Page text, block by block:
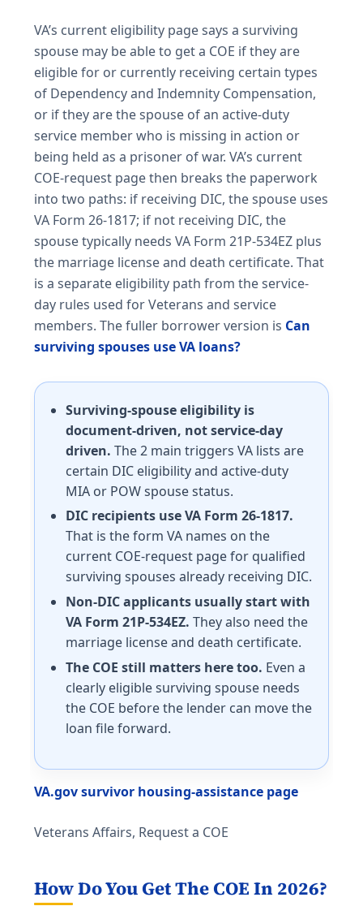
VA’s current eligibility page says a surviving
spouse may be able to get a COE if they are
eligible for or currently receiving certain types
of Dependency and Indemnity Compensation,
or if they are the spouse of an active-duty
service member who is missing in action or
being held as a prisoner of war. VA’s current
COE-request page then breaks the paperwork
into two paths: if receiving DIC, the spouse uses
VA Form 26-1817; if not receiving DIC, the
spouse typically needs VA Form 21P-534EZ plus
the marriage license and death certificate. That
is a separate eligibility path from the service-
day rules used for Veterans and service
members. The fuller borrower version is Can
surviving spouses use VA loans?
Surviving-spouse eligibility is
document-driven, not service-day
driven. The 2 main triggers VA lists are
certain DIC eligibility and active-duty
MIA or POW spouse status.
DIC recipients use VA Form 26-1817.
That is the form VA names on the
current COE-request page for qualified
surviving spouses already receiving DIC.
Non-DIC applicants usually start with
VA Form 21P-534EZ. They also need the
marriage license and death certificate.
The COE still matters here too. Even a
clearly eligible surviving spouse needs
the COE before the lender can move the
loan file forward.
VA.gov survivor housing-assistance page
Veterans Affairs, Request a COE
How Do You Get The COE In 2026?